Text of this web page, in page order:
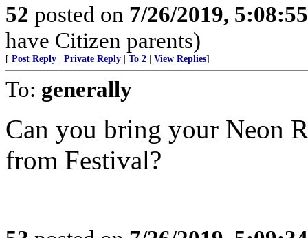
52 posted on 7/26/2019,
have Citizen parents)
[ Post Reply | Private Reply | To 2 | View Replies]
To: generally
Can you bring your Neon
from Festival?